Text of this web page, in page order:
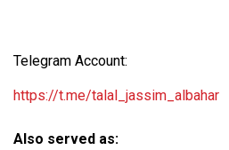
Telegram Account:
https://t.me/talal_jassim_albahar
Also served as: